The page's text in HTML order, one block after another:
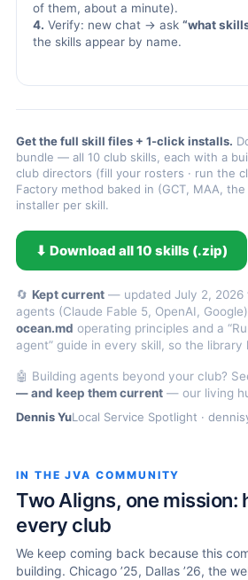
of them, about a minute).
4. Verify: new chat → ask “what
the skills appear by name.
Get the full skill files + 1-click installs.
bundle — all 10 club skills, each with a
club directors (fill your rosters · run the
Factory method baked in (GCT, MAA, the
installer per skill.
⬇ Download all 10 skills (.zip)
🔄 Kept current — updated July 2, 2026
agents (Claude Fable 5, OpenAI,
ocean.md operating principles and a
agent” guide in every skill, so the library
🤖 Building agents beyond your club?
— and keep them current — our living
Dennis YuLocal Service Spotlight ·
IN THE JVA COMMUNITY
Two Aligns, one mission:
every club
We keep coming back because this
building. Chicago ’25, Dallas ’26, the